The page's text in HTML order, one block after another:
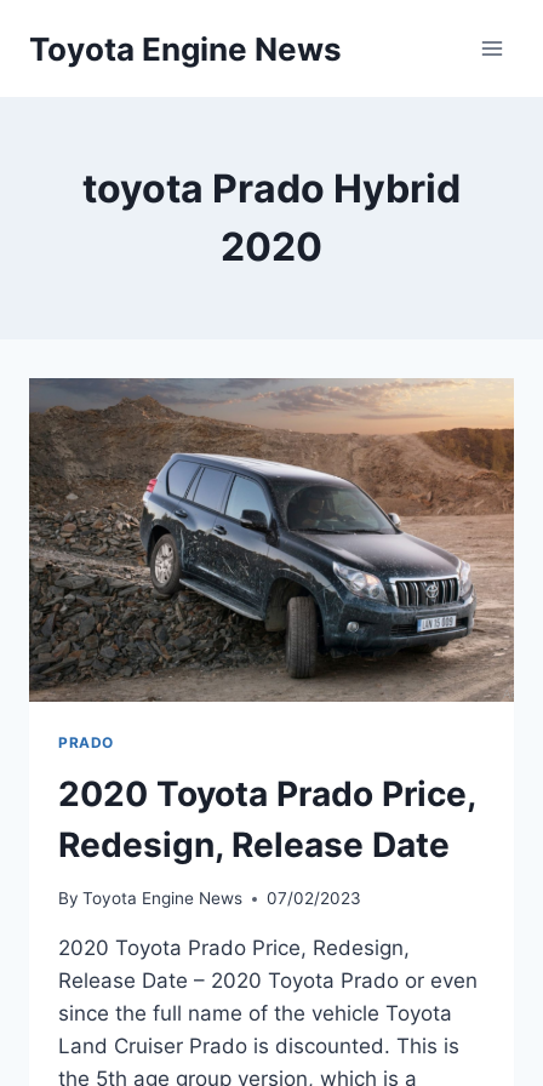
Toyota Engine News
toyota Prado Hybrid
2020
PRADO
2020 Toyota Prado Price,
Redesign, Release Date
By Toyota Engine News 07/02/2023
2020 Toyota Prado Price, Redesign,
Release Date – 2020 Toyota Prado or even
since the full name of the vehicle Toyota
Land Cruiser Prado is discounted. This is
the 5th age group version, which is a